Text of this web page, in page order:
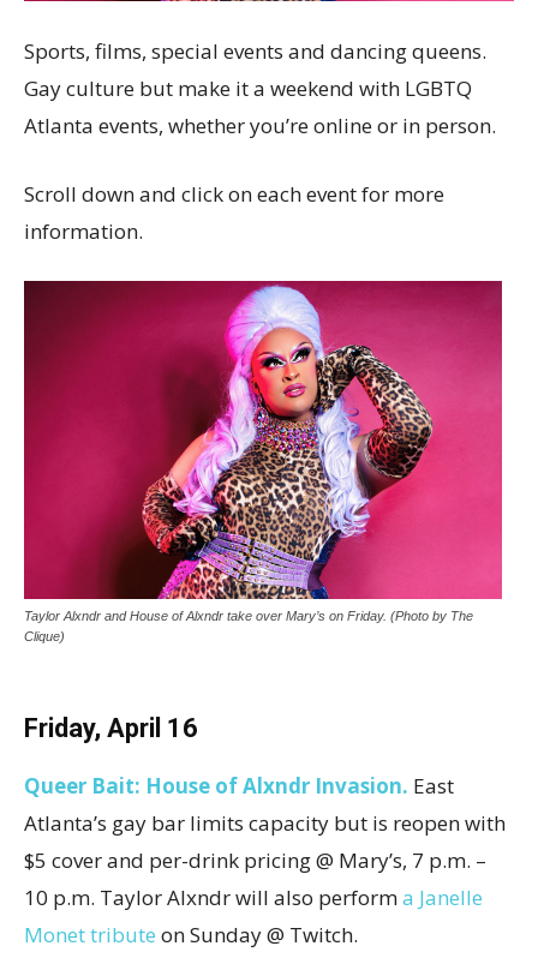
Sports, films, special events and dancing queens.
Gay culture but make it a weekend with LGBTQ
Atlanta events, whether you’re online or in person.
Scroll down and click on each event for more
information.
Taylor Alxndr and House of Alxndr take over Mary’s on Friday. (Photo by The
Clique)
Friday, April 16
Queer Bait: House of Alxndr Invasion. East
Atlanta’s gay bar limits capacity but is reopen with
$5 cover and per-drink pricing @ Mary’s, 7 p.m. –
10 p.m. Taylor Alxndr will also performa Janelle
Monet tribute on Sunday @ Twitch.